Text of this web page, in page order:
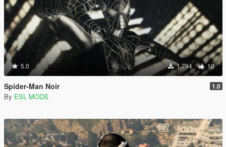
5.0 1.794 10
Spider-Man Noir 1.0
By ESL MODS